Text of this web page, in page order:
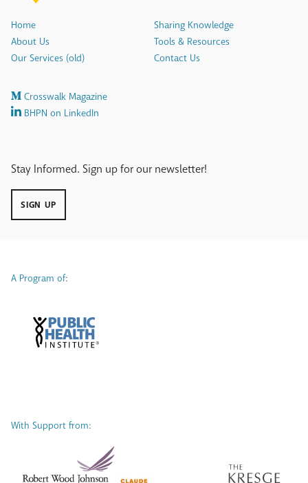
Home
About Us
Our Services (old)
Sharing Knowledge
Tools & Resources
Contact Us
Crosswalk Magazine
BHPN on LinkedIn
Stay Informed. Sign up for our newsletter!
SIGN UP
A Program of:
With Support from: